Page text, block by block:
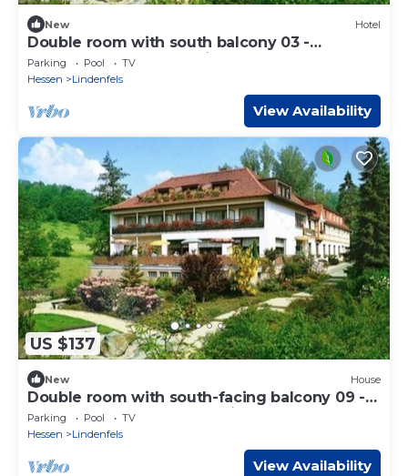
New Hotel
Double room with south balcony 03 -
Odenwald star hotel Wiesengrund
Parking Pool
TV
Hessen
Lindenfels
View Availability
US $137
New House
Double room with south-facing balcony 09 -
Odenwald Sterne-Hotel Wiesengrund
Parking Pool
TV
Hessen
Lindenfels
View Availability